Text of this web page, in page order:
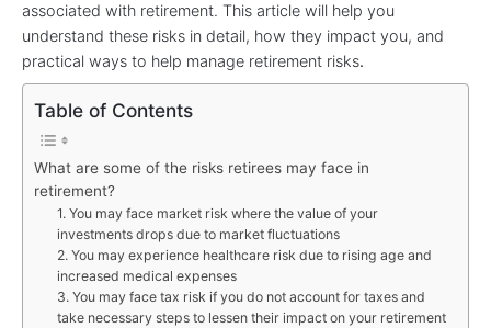
associated with retirement. This article will help you
understand these risks in detail, how they impact you, and
practical ways to help manage retirement risks.
Table of Contents
What are some of the risks retirees may face in
retirement?
1. You may face market risk where the value of your
investments drops due to market fluctuations
2. You may experience healthcare risk due to rising age and
increased medical expenses
3. You may face tax risk if you do not account for taxes and
take necessary steps to lessen their impact on your retirement